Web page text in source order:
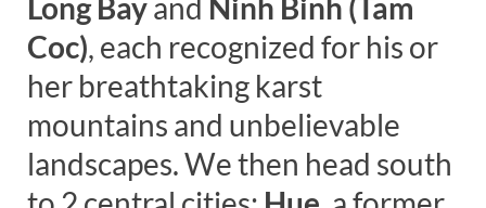
Coc), each recognized for his or
her breathtaking karst
mountains and unbelievable
landscapes. We then head south